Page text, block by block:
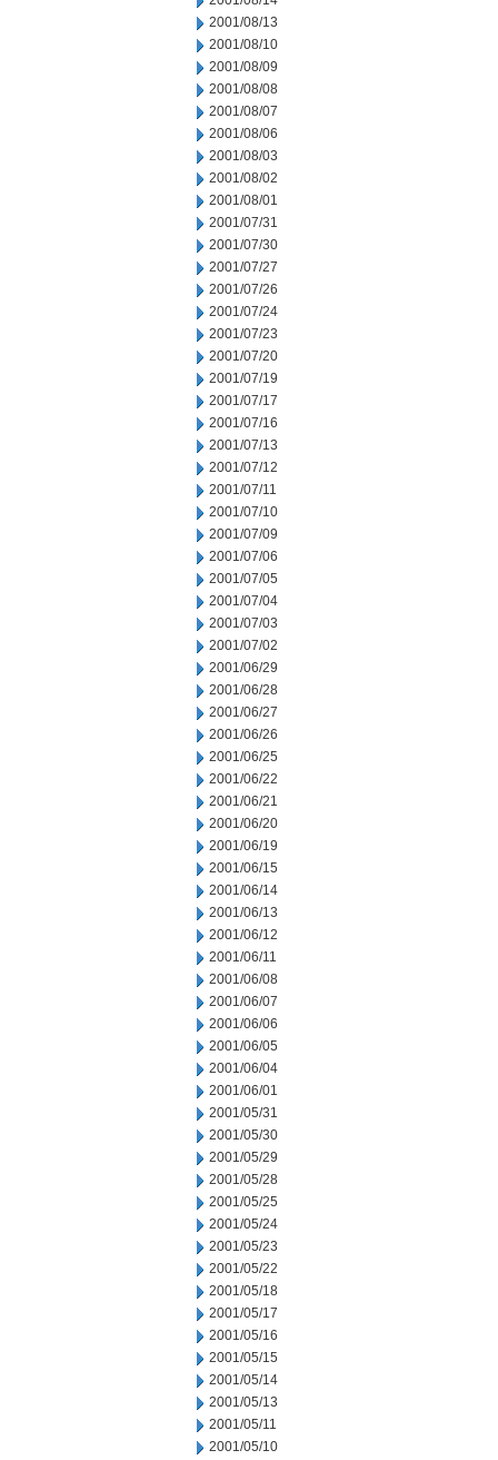
2001/08/13
2001/08/10
2001/08/09
2001/08/08
2001/08/07
2001/08/06
2001/08/03
2001/08/02
2001/08/01
2001/07/31
2001/07/30
2001/07/27
2001/07/26
2001/07/24
2001/07/23
2001/07/20
2001/07/19
2001/07/17
2001/07/16
2001/07/13
2001/07/12
2001/07/11
2001/07/10
2001/07/09
2001/07/06
2001/07/05
2001/07/04
2001/07/03
2001/07/02
2001/06/29
2001/06/28
2001/06/27
2001/06/26
2001/06/25
2001/06/22
2001/06/21
2001/06/20
2001/06/19
2001/06/15
2001/06/14
2001/06/13
2001/06/12
2001/06/11
2001/06/08
2001/06/07
2001/06/06
2001/06/05
2001/06/04
2001/06/01
2001/05/31
2001/05/30
2001/05/29
2001/05/28
2001/05/25
2001/05/24
2001/05/23
2001/05/22
2001/05/18
2001/05/17
2001/05/16
2001/05/15
2001/05/14
2001/05/13
2001/05/11
2001/05/10